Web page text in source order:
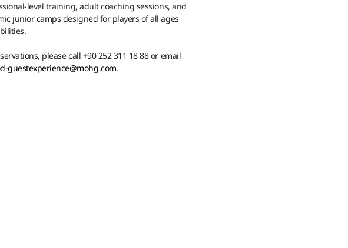
level training, adult coaching sessions, and
junior camps designed for players of all ages
please call +90 252 311 18 88 or email
guestexperience@mohg.com.